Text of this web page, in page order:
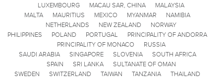
LUXEMBOURG
MACAU SAR, CHINA
MALAYSIA
MALTA
MAURITIUS MEXICO MYANMAR
NAMIBIA
NETHERLANDS
NEW ZEALAND
NORWAY
PHILIPPINES
POLAND PORTUGAL
PRINCIPALITY OF ANDORRA
PRINCIPALITY OF MONACO
RUSSIA
SAUDI ARABIA
SINGAPORE SLOVENIA
SOUTH AFRICA
SPAIN
SRI LANKA
SULTANATE OF OMAN
SWEDEN
SWITZERLAND TAIWAN TANZANIA THAILAND